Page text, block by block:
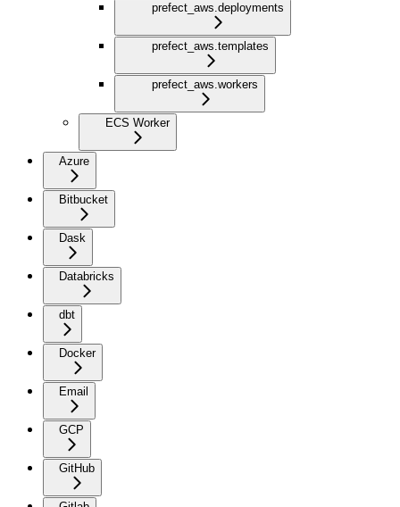
prefect_aws.deployments
prefect_aws.templates
prefect_aws.workers
ECS Worker
Azure
Bitbucket
Dask
Databricks
dbt
Docker
Email
GCP
GitHub